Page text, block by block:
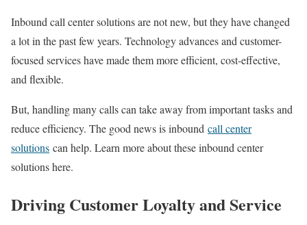
Inbound call center solutions are not new, but they have changed
a lot in the past few years. Technology advances and customer-
focused services have made them more efficient, cost-effective,
and flexible.
But, handling many calls can take away from important tasks and
reduce efficiency. The good news is inbound call center
solutions can help. Learn more about these inbound center
solutions here.
Driving Customer Loyalty and Service